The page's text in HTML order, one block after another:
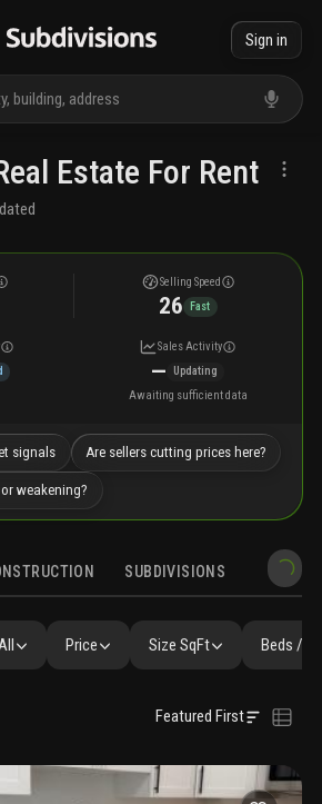
Sign in
Estate For Rent
Selling Speed
26 Fast
Sales Activity
—
Updating
Awaiting sufficient data
signals Are sellers cutting prices here?
weakening?
SUBDIVISIONS
Price Size SqFt Beds /
Featured First